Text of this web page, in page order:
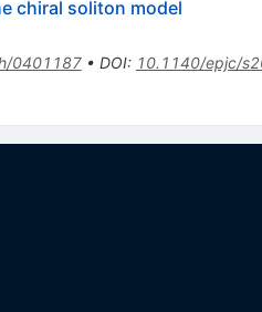
chiral soliton model
0401187• DOI: 10.1140/epjc/